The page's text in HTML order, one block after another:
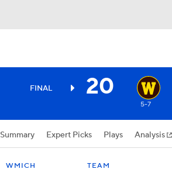
FINAL 20
5-7
Summary Expert Picks Plays Analysis
WMICH TEAM